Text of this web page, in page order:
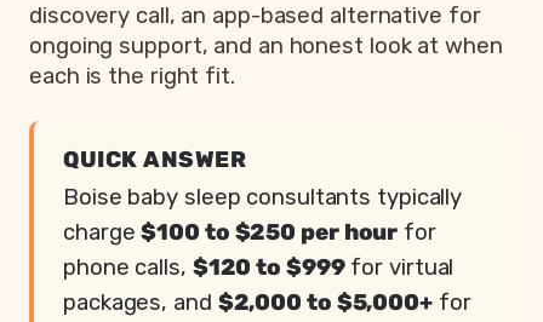
discovery call, an app-based alternative for
ongoing support, and an honest look at when
each is the right fit.
QUICK ANSWER
Boise baby sleep consultants typically
charge$100 to $250 per hour for
phone calls, $120 to $999for virtual
packages, and $2,000 to $5,000+for